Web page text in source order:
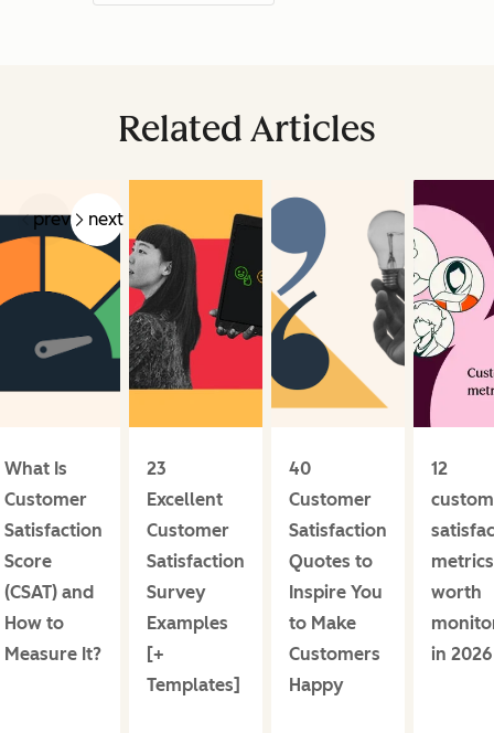
Related Articles
prev next
What Is
Customer
Satisfaction
Score
(CSAT) and
How to
Measure It?
23
Excellent
Customer
Satisfaction
Survey
Examples
[+
Templates]
40
Customer
Satisfaction
Quotes to
Inspire You
to Make
Customers
Happy
12
metrics
worth
in 2026